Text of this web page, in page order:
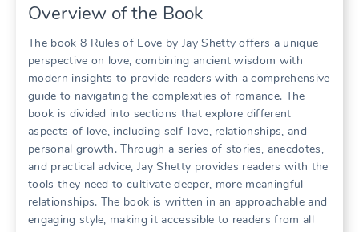
Overview of the Book
The book 8 Rules of Love by Jay Shetty offers a unique
perspective on love, combining ancient wisdom with
modern insights to provide readers with a comprehensive
guide to navigating the complexities of romance. The
book is divided into sections that explore different
aspects of love, including self-love, relationships, and
personal growth. Through a series of stories, anecdotes,
and practical advice, Jay Shetty provides readers with the
tools they need to cultivate deeper, more meaningful
relationships. The book is written in an approachable and
engaging style, making it accessible to readers from all